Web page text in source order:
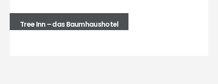
Tree Inn – das Baumhaushotel